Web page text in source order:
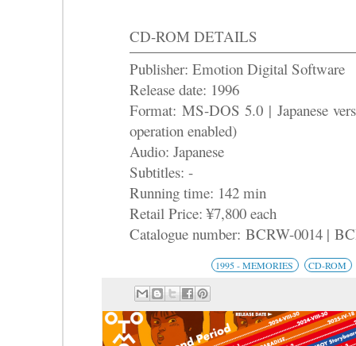
CD-ROM DETAILS
Publisher: Emotion Digital Software
Release date: 1996
Format: MS-DOS 5.0 | Japanese
operation enabled)
Audio: Japanese
Subtitles: -
Running time: 142 min
Retail Price: ¥7,800 each
Catalogue number: BCRW-0014 |
1995 - MEMORIES CD-ROM